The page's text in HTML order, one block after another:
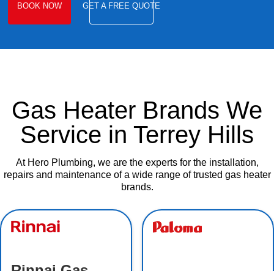
BOOK NOW GET A FREE QUOTE
Gas Heater Brands We
Service in Terrey Hills
At Hero Plumbing, we are the experts for the installation,
repairs and maintenance of a wide range of trusted gas heater
brands.